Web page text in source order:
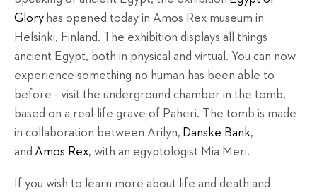
Glory has opened today in Amos Rex museum in
Helsinki, Finland. The exhibition displays all things
ancient Egypt, both in physical and virtual. You can now
experience something no human has been able to
before - visit the underground chamber in the tomb,
based on a real-life grave of Paheri. The tomb is made
in collaboration between Arilyn, Danske Bank,
and Amos Rex, with an egyptologist Mia Meri.
If you wish to learn more about life and death and